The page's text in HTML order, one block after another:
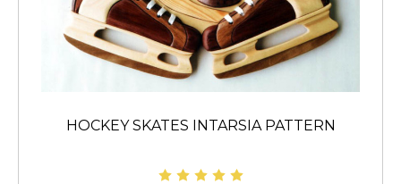
HOCKEY SKATES INTARSIA PATTERN